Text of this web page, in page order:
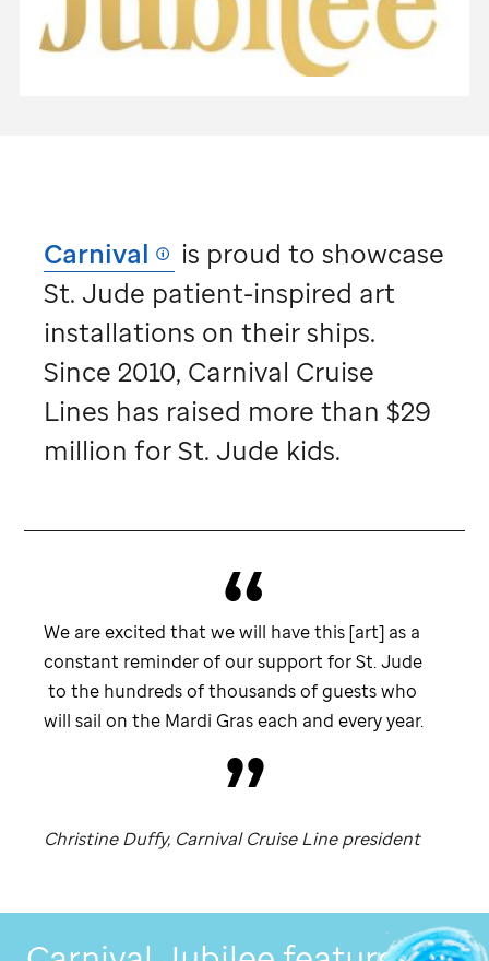
Carnival
is proud to showcase
St. Jude patient-inspired art
installations on their ships.
Since 2010, Carnival Cruise
Lines has raised more than $29
million forSt. Jude kids.
We are excited that we will have this [art] as a
constant reminder of our support forSt. Jude
to the hundreds of thousands of guests who
will sail on the Mardi Gras each and every year.
Christine Duffy, Carnival Cruise Line president